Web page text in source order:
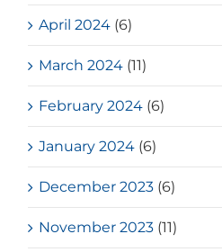
April 2024 (6)
March 2024 (11)
February 2024 (6)
January 2024 (6)
December 2023 (6)
November 2023 (11)